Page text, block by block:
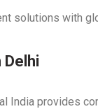
solutions with
India provides